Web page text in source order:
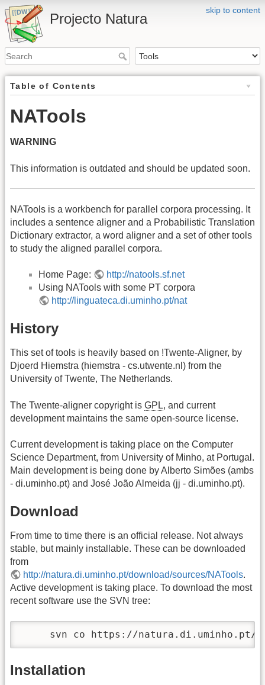
skip to content
Projecto Natura
Table of Contents
NATools
WARNING
This information is outdated and should be updated soon.
NATools is a workbench for parallel corpora processing. It
includes a sentence aligner and a Probabilistic Translation
Dictionary extractor, a word aligner and a set of other tools
to study the aligned parallel corpora.
Home Page:
http://natools.sf.net
Using NATools with some PT corpora
http://linguateca.di.uminho.pt/nat
History
This set of tools is heavily based on !Twente-Aligner, by
Djoerd Hiemstra (hiemstra - cs.utwente.nl) from the
University of Twente, The Netherlands.
The Twente-aligner copyright is GPL, and current
development maintains the same open-source license.
Current development is taking place on the Computer
Science Department, from University of Minho, at Portugal.
Main development is being done by Alberto Simões (ambs
- di.uminho.pt) and José João Almeida (jj - di.uminho.pt).
Download
From time to time there is an official release. Not always
stable, but mainly installable. These can be downloaded
from
http://natura.di.uminho.pt/download/sources/NATools.
Active development is taking place. To download the most
recent software use the SVN tree:
svn co https://natura.di.uminho.pt/
Installation